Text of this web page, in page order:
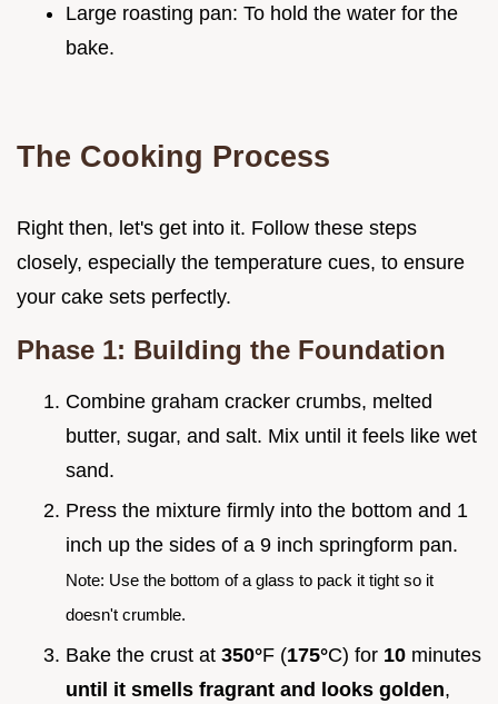
Large roasting pan: To hold the water for the
bake.
The Cooking Process
Right then, let's get into it. Follow these steps
closely, especially the temperature cues, to ensure
your cake sets perfectly.
Phase 1: Building the Foundation
Combine graham cracker crumbs, melted
butter, sugar, and salt. Mix until it feels like wet
sand.
Press the mixture firmly into the bottom and 1
inch up the sides of a 9 inch springform pan.
Note: Use the bottom of a glass to pack it tight so it
doesn't crumble.
Bake the crust at 350°F (175°C) for 10 minutes
until it smells fragrant and looks golden,